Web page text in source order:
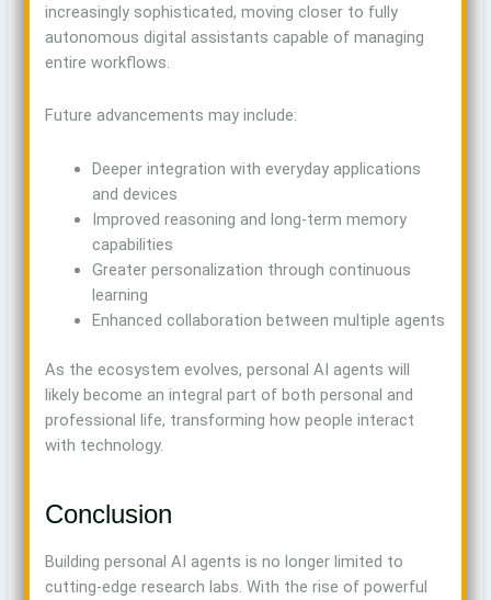
increasingly sophisticated, moving closer to fully
autonomous digital assistants capable of managing
entire workflows.
Future advancements may include:
Deeper integration with everyday applications
and devices
Improved reasoning and long-term memory
capabilities
Greater personalization through continuous
learning
Enhanced collaboration between multiple agents
As the ecosystem evolves, personal AI agents will
likely become an integral part of both personal and
professional life, transforming how people interact
with technology.
Conclusion
Building personal AI agents is no longer limited to
cutting-edge research labs. With the rise of powerful